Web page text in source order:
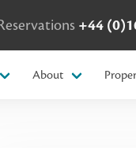
+44
About